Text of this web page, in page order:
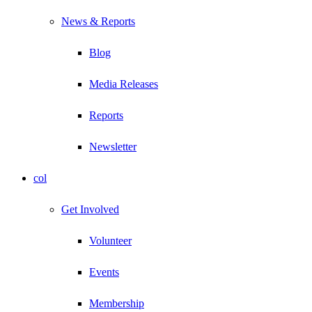
News & Reports
Blog
Media Releases
Reports
Newsletter
col
Get Involved
Volunteer
Events
Membership